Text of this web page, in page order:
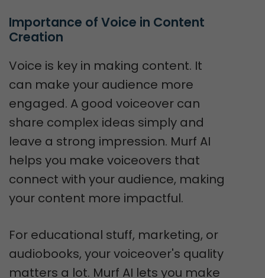
Importance of Voice in Content
Creation
Voice is key in making content. It
can make your audience more
engaged. A good voiceover can
share complex ideas simply and
leave a strong impression. Murf AI
helps you make voiceovers that
connect with your audience, making
your content more impactful.
For educational stuff, marketing, or
audiobooks, your voiceover's quality
matters a lot. Murf AI lets you make